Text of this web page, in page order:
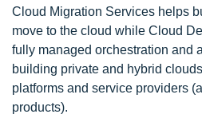
Cloud Migration Services helps
move to the cloud while Cloud
fully managed orchestration and
building private and hybrid
platforms and service providers
products).